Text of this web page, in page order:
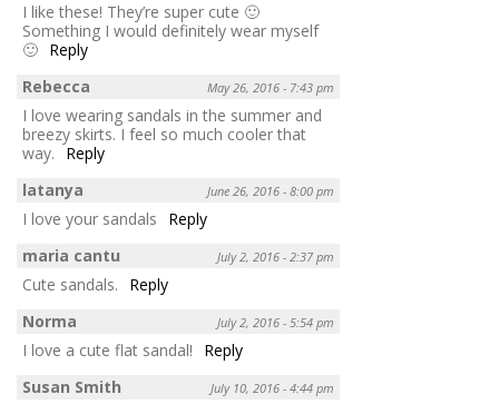
I like these! They’re super cute 🙂
Something I would definitely wear myself
🙂 Reply
Rebecca
May 26, 2016 - 7:43 pm
I love wearing sandals in the summer and
breezy skirts. I feel so much cooler that
way.
Reply
latanya
June 26, 2016 - 8:00 pm
I love your sandals
Reply
maria cantu
July 2, 2016 - 2:37 pm
Cute sandals.
Reply
Norma
July 2, 2016 - 5:54 pm
I love a cute flat sandal!
Reply
Susan Smith
July 10, 2016 - 4:44 pm